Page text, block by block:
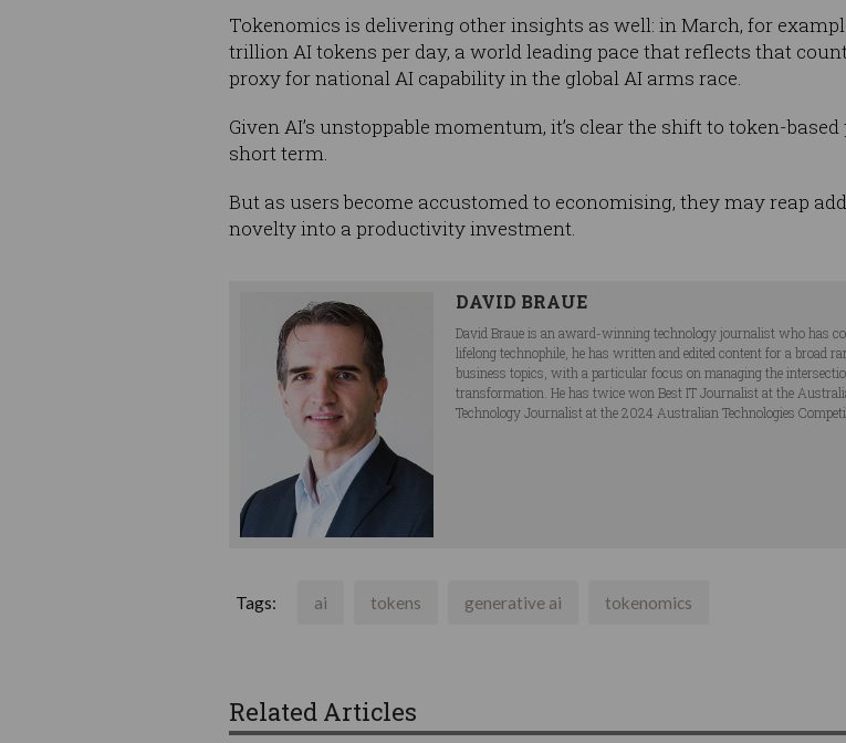
Tokenomics is delivering other insights as well: in March, for
trillion AI tokens per day, a world leading pace that reflects that
proxy for national AI capability in the global AI arms race.
Given AI’s unstoppable momentum, it’s clear the shift to token-
short term.
But as users become accustomed to economising, they may reap
novelty into a productivity investment.
DAVID BRAUE
David Braue is an award-winning technology journalist who has
lifelong technophile, he has written and edited content for a broad
business topics, with a particular focus on managing the
transformation. He has twice won Best IT Journalist at the
Technology Journalist at the 2024 Australian Technologies
Tags: ai tokens generative ai tokenomics
Related Articles